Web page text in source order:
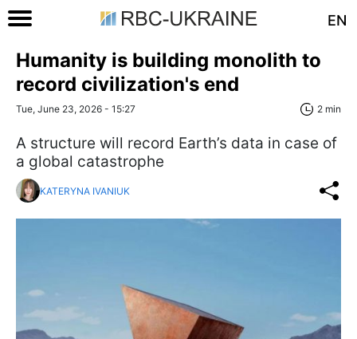
EN
Humanity is building monolith to
record civilization's end
Tue, June 23, 2026 - 15:27 2 min
A structure will record Earth’s data in case of
a global catastrophe
KATERYNA IVANIUK